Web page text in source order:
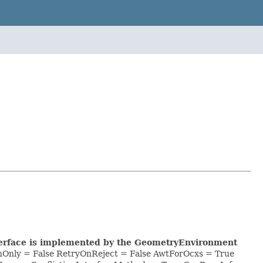
is implemented by the GeometryEnvironment
= False RetryOnReject = False AwtForOcxs = True